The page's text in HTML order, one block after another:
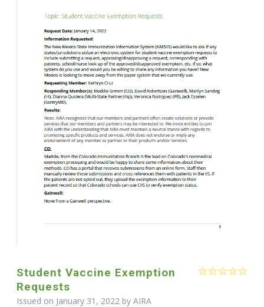
Student Vaccine Exemption
Requests
Issued on January 31, 2022 by AIRA